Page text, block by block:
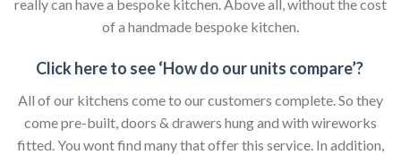
really can have a bespoke kitchen. Above all, without the cost
of a handmade bespoke kitchen.
Click here to see ‘How do our units compare’?
All of our kitchens come to our customers complete. So they
come pre-built, doors & drawers hung and with wireworks
fitted. You wont find many that offer this service. In addition,